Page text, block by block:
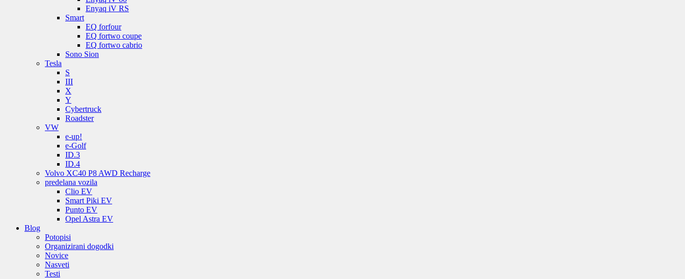
Enyaq iV RS
Smart
EQ forfour
EQ fortwo coupe
EQ fortwo cabrio
Sono Sion
Tesla
S
III
X
Y
Cybertruck
Roadster
VW
e-up!
e-Golf
ID.3
ID.4
Volvo XC40 P8 AWD Recharge
predelana vozila
Clio EV
Smart Piki EV
Punto EV
Opel Astra EV
Blog
Potopisi
Organizirani dogodki
Novice
Nasveti
Testi